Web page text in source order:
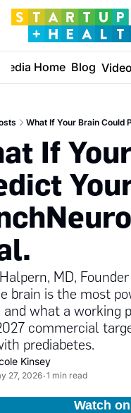
Home Blog Video
What If Your Brain Could
If
MD,
brain is the most
and what a working
commercial
prediabetes.
Kinsey
27, 2026•1 min read
Watch